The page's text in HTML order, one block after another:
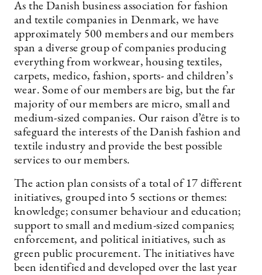
As the Danish business association for fashion
and textile companies in Denmark, we have
approximately 500 members and our members
span a diverse group of companies producing
everything from workwear, housing textiles,
carpets, medico, fashion, sports- and children’s
wear. Some of our members are big, but the far
majority of our members are micro, small and
medium-sized companies. Our raison d’être is to
safeguard the interests of the Danish fashion and
textile industry and provide the best possible
services to our members.
The action plan consists of a total of 17 different
initiatives, grouped into 5 sections or themes:
knowledge; consumer behaviour and education;
support to small and medium-sized companies;
enforcement, and political initiatives, such as
green public procurement. The initiatives have
been identified and developed over the last year